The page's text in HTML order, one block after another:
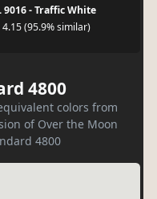
9016 - Traffic White
4.15 (95.9% similar)
4800
colors from
of Over the Moon
4800